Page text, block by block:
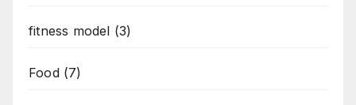
fitness model (3)
Food(7)